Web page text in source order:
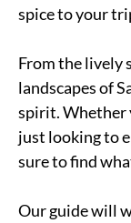
spice to your
From the lively
landscapes of
spirit. Whether
just looking to
sure to find
Our guide will